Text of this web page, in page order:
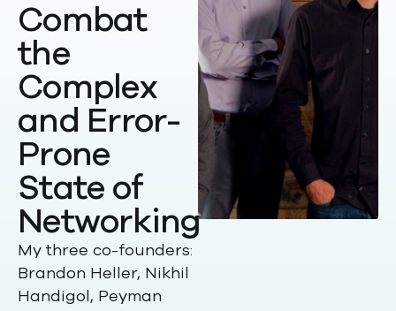
Company
Search
for:
Get a Demo
Combat
the
Complex
and Error-
Prone
State of
Networking
My three co-founders:
Brandon Heller, Nikhil
Handigol, Peyman